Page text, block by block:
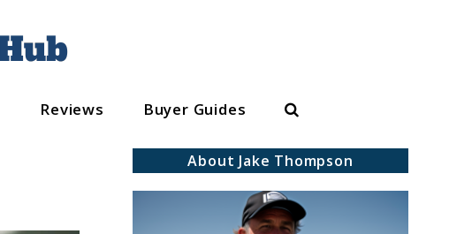
Reviews Buyer Guides Search
About Jake Thompson